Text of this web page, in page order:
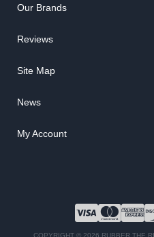
Our Brands
Reviews
Site Map
News
My Account
COPYRIGHT © 2026 RUBBER THE